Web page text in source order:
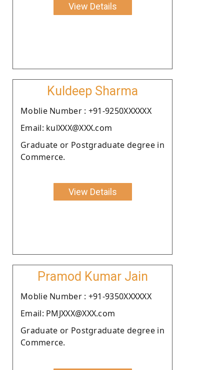
View Details
Kuldeep Sharma
Moblie Number : +91-9250XXXXXX
Email: kulXXX@XXX.com
Graduate or Postgraduate degree in
Commerce.
View Details
Pramod Kumar Jain
Moblie Number : +91-9350XXXXXX
Email: PMJXXX@XXX.com
Graduate or Postgraduate degree in
Commerce.